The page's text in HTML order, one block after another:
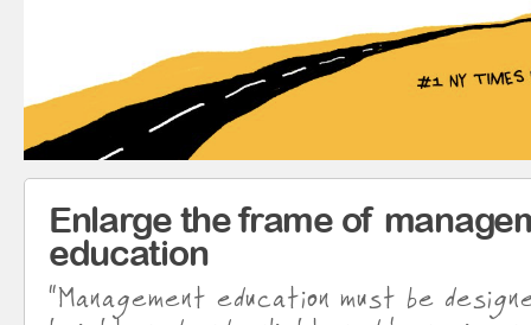
Enlarge the frame of
education
“Management education must be